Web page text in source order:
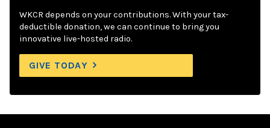
WKCR depends on your contributions. With your tax-
deductible donation, we can continue to bring you
innovative live-hosted radio.
GIVE TODAY